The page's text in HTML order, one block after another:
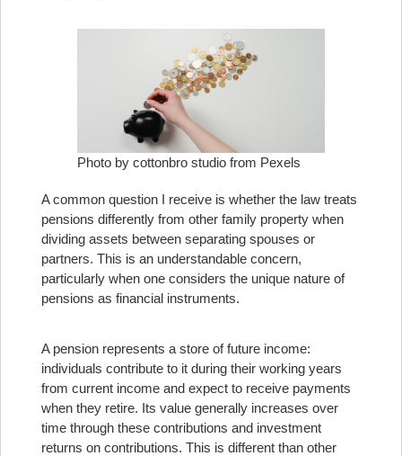
Photo by cottonbro studio from Pexels
A common question I receive is whether the law treats
pensions differently from other family property when
dividing assets between separating spouses or
partners. This is an understandable concern,
particularly when one considers the unique nature of
pensions as financial instruments.
A pension represents a store of future income:
individuals contribute to it during their working years
from current income and expect to receive payments
when they retire. Its value generally increases over
time through these contributions and investment
returns on contributions. This is different than other